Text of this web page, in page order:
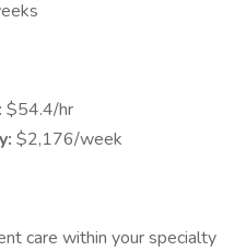
$54.4/hr
$2,176/week
care within your specialty